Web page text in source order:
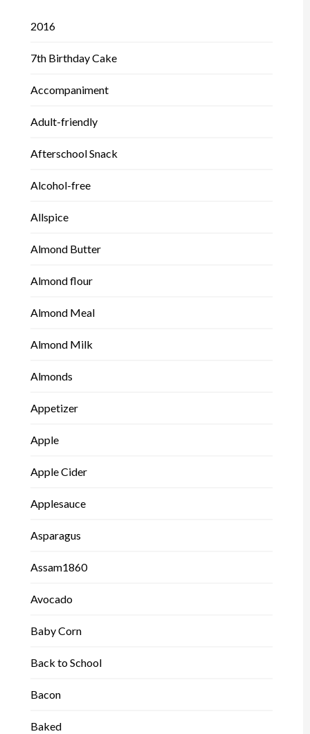
2016
7th Birthday Cake
Accompaniment
Adult-friendly
Afterschool Snack
Alcohol-free
Allspice
Almond Butter
Almond flour
Almond Meal
Almond Milk
Almonds
Appetizer
Apple
Apple Cider
Applesauce
Asparagus
Assam1860
Avocado
Baby Corn
Back to School
Bacon
Baked